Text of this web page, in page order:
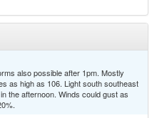
also possible after 1pm. Mostly
as high as 106. Light south southeast
the afternoon. Winds could gust as